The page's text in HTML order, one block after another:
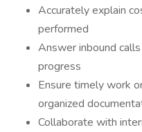
Accurately explain
performed
Answer inbound
progress
Ensure timely work
organized
Collaborate with